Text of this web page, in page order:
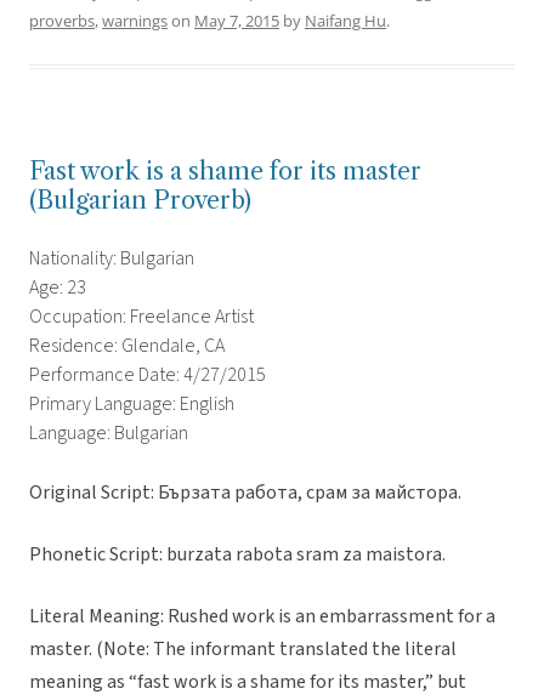
proverbs,warningson May 7, 2015 by Naifang Hu.
Fast work is a shame for its master
(Bulgarian Proverb)
Nationality: Bulgarian
Age: 23
Occupation: Freelance Artist
Residence: Glendale, CA
Performance Date: 4/27/2015
Primary Language: English
Language: Bulgarian
Original Script: Бързата работа, срам за майстора.
Phonetic Script: burzata rabota sram za maistora.
Literal Meaning: Rushed work is an embarrassment for a
master. (Note: The informant translated the literal
meaning as “fast work is a shame for its master,” but